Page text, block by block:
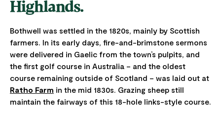
Highlands.
Bothwell was settled in the 1820s, mainly by Scottish
farmers. In its early days, fire-and-brimstone sermons
were delivered in Gaelic from the town’s pulpits, and
the first golf course in Australia – and the oldest
course remaining outside of Scotland – was laid out at
Ratho Farm in the mid 1830s. Grazing sheep still
maintain the fairways of this 18-hole links-style course.